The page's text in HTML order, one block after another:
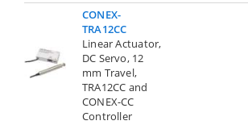
CONEX-
TRA12CC
Linear Actuator,
DC Servo, 12
mm Travel,
TRA12CC and
CONEX-CC
Controller